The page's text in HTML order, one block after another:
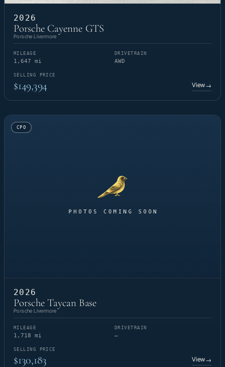
2026
Porsche Cayenne GTS
Porsche Livermore
MILEAGE
1,647 mi
DRIVETRAIN
AWD
SELLING PRICE
$149,394 View→
CPO
2026
Porsche Taycan Base
Porsche Livermore
MILEAGE
1,718 mi
DRIVETRAIN
—
SELLING PRICE
$130,183 View→